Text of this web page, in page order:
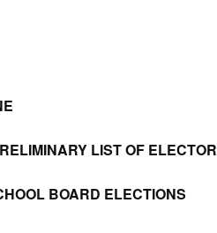
LIST OF
BOARD ELECTIONS